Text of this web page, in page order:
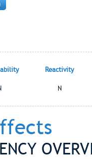
Reactivity
N